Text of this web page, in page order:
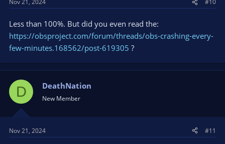
Nov 21, 2024 #10
Less than 100%. But did you even read the:
https://obsproject.com/forum/threads/obs-crashing-every-
few-minutes.168562/post-619305 ?
D DeathNation
New Member
Nov 21, 2024 #11